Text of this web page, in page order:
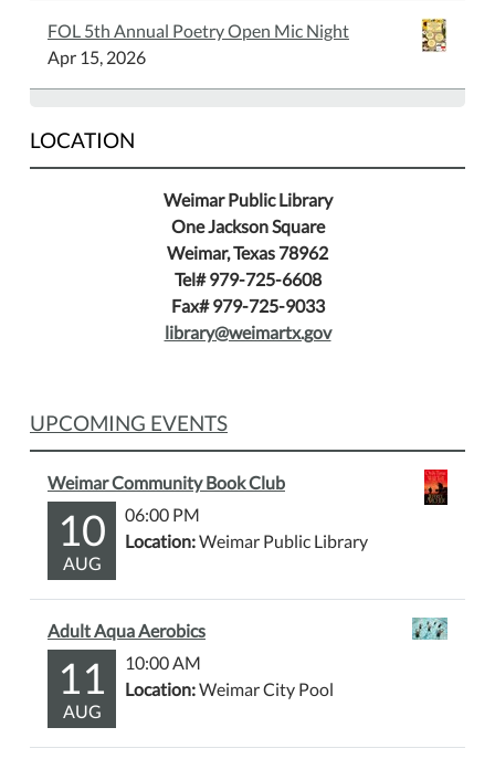
FOL 5th Annual Poetry Open Mic Night
Apr 15, 2026
LOCATION
Weimar Public Library
One Jackson Square
Weimar, Texas 78962
Tel# 979-725-6608
Fax# 979-725-9033
library@weimartx.gov
UPCOMING EVENTS
Weimar Community Book Club
10
AUG
06:00 PM
Location:Weimar Public Library
Adult Aqua Aerobics
11
AUG
10:00 AM
Location:Weimar City Pool